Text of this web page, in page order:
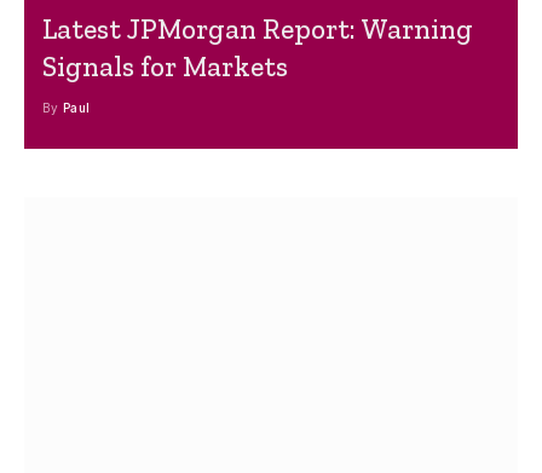
Latest JPMorgan Report: Warning
Signals for Markets
By Paul